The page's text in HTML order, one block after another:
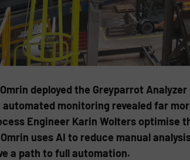
deployed the Greyparrot
monitoring revealed far
Engineer Karin Wolters optimise
uses AI to reduce manual
a path to full automation.